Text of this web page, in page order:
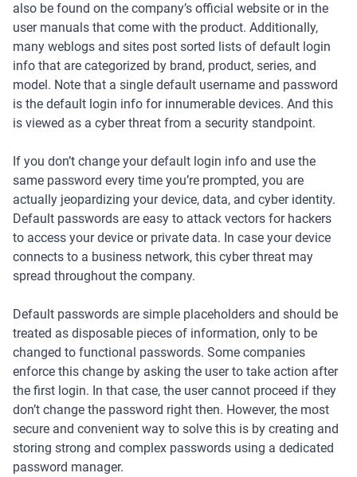
also be found on the company’s official website or in the
user manuals that come with the product. Additionally,
many weblogs and sites post sorted lists of default login
info that are categorized by brand, product, series, and
model. Note that a single default username and password
is the default login info for innumerable devices. And this
is viewed as a cyber threat from a security standpoint.
If you don’t change your default login info and use the
same password every time you’re prompted, you are
actually jeopardizing your device, data, and cyber identity.
Default passwords are easy to attack vectors for hackers
to access your device or private data. In case your device
connects to a business network, this cyber threat may
spread throughout the company.
Default passwords are simple placeholders and should be
treated as disposable pieces of information, only to be
changed to functional passwords. Some companies
enforce this change by asking the user to take action after
the first login. In that case, the user cannot proceed if they
don’t change the password right then. However, the most
secure and convenient way to solve this is by creating and
storing strong and complex passwords using a dedicated
password manager.